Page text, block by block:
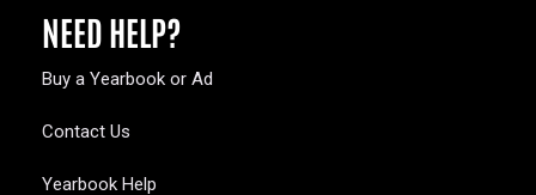
NEED HELP?
Buy a Yearbook or Ad
Contact Us
Yearbook Help